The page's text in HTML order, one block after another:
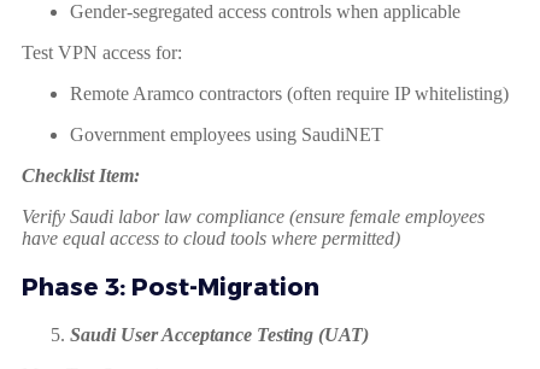
Gender-segregated access controls when applicable
Test VPN access for:
Remote Aramco contractors (often require IP whitelisting)
Government employees using SaudiNET
Checklist Item:
Verify Saudi labor law compliance (ensure female employees
have equal access to cloud tools where permitted)
Phase 3: Post-Migration
Saudi User Acceptance Testing (UAT)